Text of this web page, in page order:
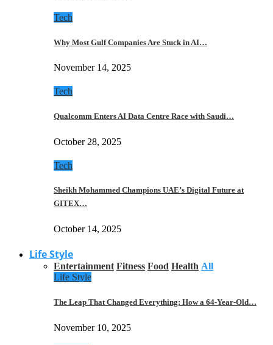
Tech
Why Most Gulf Companies Are Stuck in AI…
November 14, 2025
Tech
Qualcomm Enters AI Data Centre Race with Saudi…
October 28, 2025
Tech
Sheikh Mohammed Champions UAE’s Digital Future at
GITEX…
October 14, 2025
Life Style
Entertainment Fitness Food Health All
Life Style
The Leap That Changed Everything: How a 64-Year-Old…
November 10, 2025